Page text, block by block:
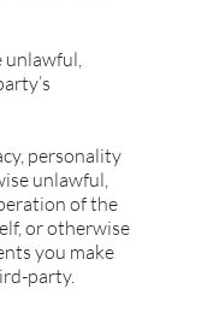
unlawful,
personality
unlawful,
of the
or otherwise
you make
party.